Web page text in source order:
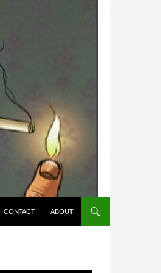
CONTACT ABOUT